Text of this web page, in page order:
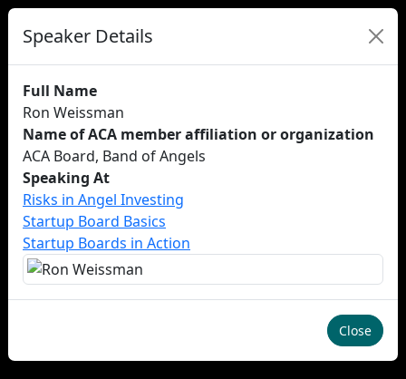
Speaker Details
Full Name
Ron Weissman
Name of ACA member affiliation or organization
ACA Board, Band of Angels
Speaking At
Risks in Angel Investing
Startup Board Basics
Startup Boards in Action
Close